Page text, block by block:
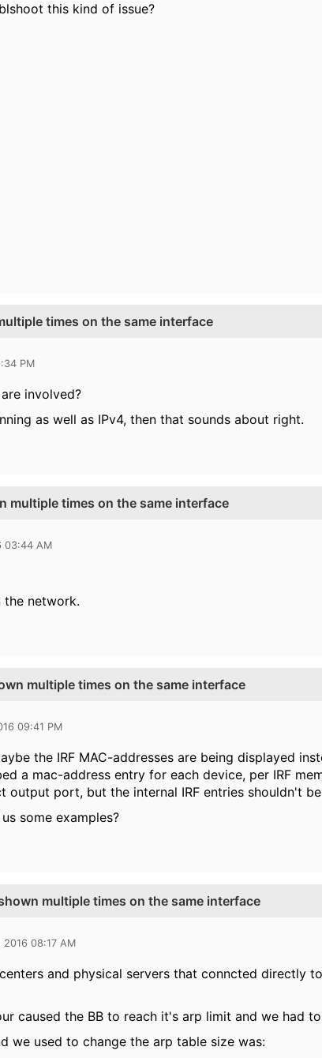
this kind of issue?
times on the same interface
PM
involved?
as well as IPv4, then that sounds about right.
multiple times on the same interface
03:44 AM
the network.
multiple times on the same interface
09:41 PM
the IRF MAC-addresses are being displayed
a mac-address entry for each device, per IRF
output port, but the internal IRF entries shouldn't
some examples?
multiple times on the same interface
08:17 AM
and physical servers that conncted directly
caused the BB to reach it's arp limit and we had
we used to change the arp table size was: